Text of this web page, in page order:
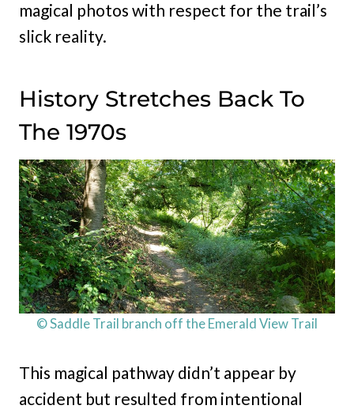
magical photos with respect for the trail’s
slick reality.
History Stretches Back To
The 1970s
© Saddle Trail branch off the Emerald View Trail
This magical pathway didn’t appear by
accident but resulted from intentional